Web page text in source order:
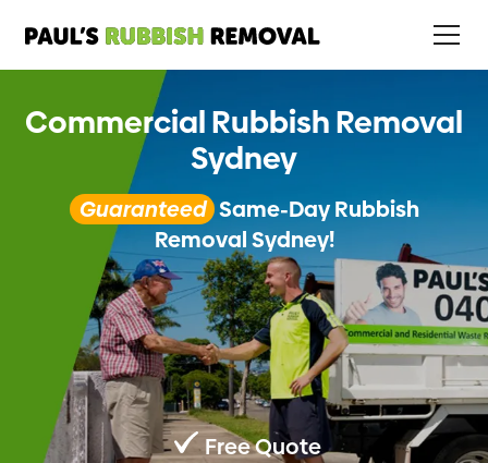
Commercial Rubbish Removal
Sydney
Guaranteed Same-Day Rubbish
Removal Sydney!
Free Quote